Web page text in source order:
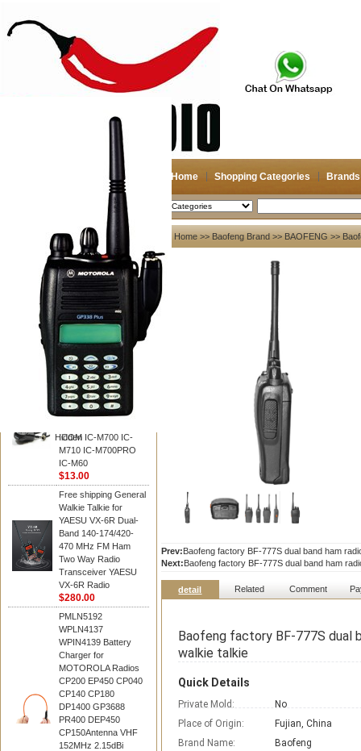
Home Shopping Categories Brands
2026-08-07 Search
Hidden
My account
Register
Login
Shopping Cart(0)
Compare Now(0)
Your Recent History
BAOFENG
HM-180 Speaker
Microphone , HM-180
Mic Replace EM-
ICOM IC-M700 IC-
M710 IC-M700PRO
IC-M60
$13.00
Free shipping General
Walkie Talkie for
YAESU VX-6R Dual-
Band 140-174/420-
470 MHz FM Ham
Two Way Radio
Transceiver YAESU
VX-6R Radio
$280.00
PMLN5192
WPLN4137
WPIN4139 Battery
Charger for
MOTOROLA Radios
CP200 EP450 CP040
CP140 CP180
DP1400 GP3688
PR400 DEP450
CP150Antenna VHF
152MHz 2.15dBi
Home >> Baofeng Brand >> BAOFENG >>
Prev:Baofeng factory BF-777S dual band ham
Next:Baofeng factory BF-777S dual band ham
detail Related Comment
Baofeng factory BF-777S dual
walkie talkie
Quick Details
Private Mold:
No
Place of Origin:
Fujian, China
Brand Name:
Baofeng